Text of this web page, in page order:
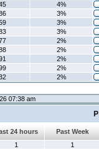
4%
3%
3%
3%
2%
2%
2%
2%
2%
07:38 am
24 hours
Past Week
1 1